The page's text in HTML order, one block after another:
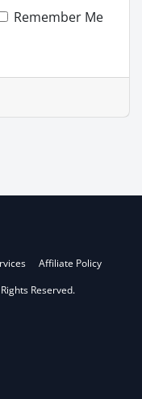
Remember Me
Affiliate Policy
Reserved.